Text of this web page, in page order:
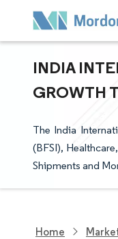
INDIA
GROWTH
The India
(BFSI),
Shipments and
Home